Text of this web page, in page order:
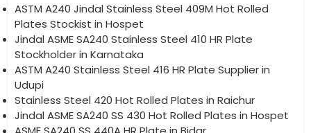
ASTM A240 Jindal Stainless Steel 409M Hot Rolled
Plates Stockist in Hospet
Jindal ASME SA240 Stainless Steel 410 HR Plate
Stockholder in Karnataka
ASTM A240 Stainless Steel 416 HR Plate Supplier in
Udupi
Stainless Steel 420 Hot Rolled Plates in Raichur
Jindal ASME SA240 SS 430 Hot Rolled Plates in Hospet